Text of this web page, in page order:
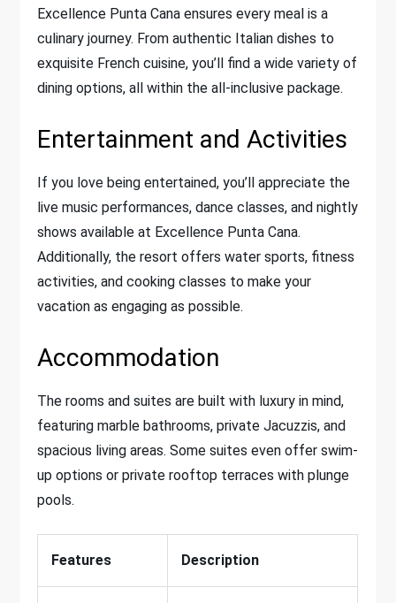
Excellence Punta Cana ensures every meal is a
culinary journey. From authentic Italian dishes to
exquisite French cuisine, you’ll find a wide variety of
dining options, all within the all-inclusive package.
Entertainment and Activities
If you love being entertained, you’ll appreciate the
live music performances, dance classes, and nightly
shows available at Excellence Punta Cana.
Additionally, the resort offers water sports, fitness
activities, and cooking classes to make your
vacation as engaging as possible.
Accommodation
The rooms and suites are built with luxury in mind,
featuring marble bathrooms, private Jacuzzis, and
spacious living areas. Some suites even offer swim-
up options or private rooftop terraces with plunge
pools.
Features Description